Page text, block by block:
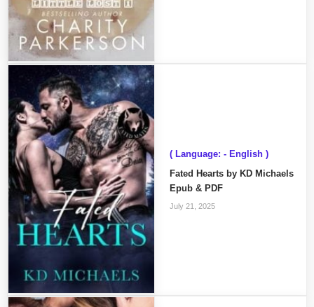
( Language: - English )
Fated Hearts by KD Michaels
Epub & PDF
July 21, 2025